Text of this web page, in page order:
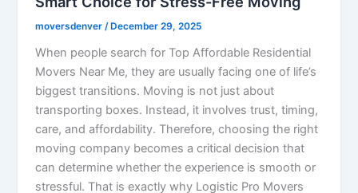
moversdenver/ December 29, 2025
When people search for Top Affordable Residential
Movers Near Me, they are usually facing one of life’s
biggest transitions. Moving is not just about
transporting boxes. Instead, it involves trust, timing,
care, and affordability. Therefore, choosing the right
moving company becomes a critical decision that
can determine whether the experience is smooth or
stressful. That is exactly why Logistic Pro Movers